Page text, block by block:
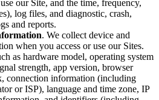
our Site, and the time, frequency,
log files, and diagnostic, crash,
and reports.
. We collect device and
when you access or use our Sites.
as hardware model, operating system
strength, app version, browser
connection information (including
or ISP), language and time zone, IP